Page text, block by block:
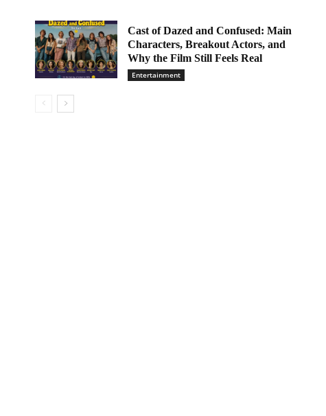
Cast of Dazed and Confused: Main
Characters, Breakout Actors, and
Why the Film Still Feels Real
Entertainment